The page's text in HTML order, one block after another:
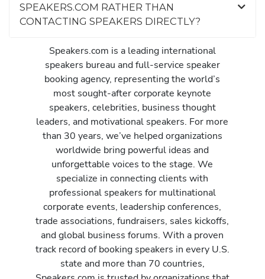
SPEAKERS.COM RATHER THAN
CONTACTING SPEAKERS DIRECTLY?
Speakers.com is a leading international
speakers bureau and full-service speaker
booking agency, representing the world’s
most sought-after corporate keynote
speakers, celebrities, business thought
leaders, and motivational speakers. For more
than 30 years, we’ve helped organizations
worldwide bring powerful ideas and
unforgettable voices to the stage. We
specialize in connecting clients with
professional speakers for multinational
corporate events, leadership conferences,
trade associations, fundraisers, sales kickoffs,
and global business forums. With a proven
track record of booking speakers in every U.S.
state and more than 70 countries,